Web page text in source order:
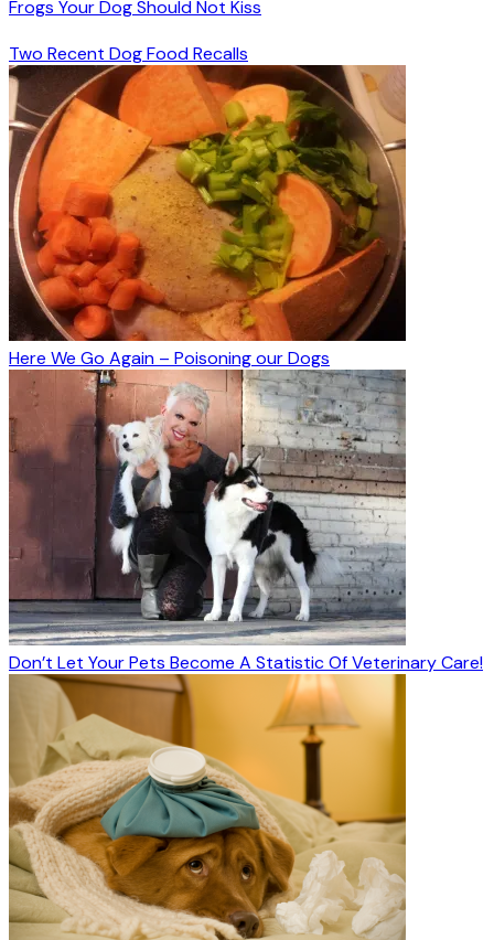
Frogs Your Dog Should Not Kiss
Two Recent Dog Food Recalls
Here We Go Again – Poisoning our Dogs
Don’t Let Your Pets Become A Statistic Of Veterinary Care!